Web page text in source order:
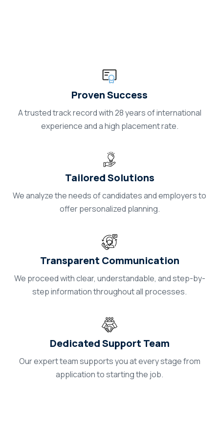
Proven Success
A trusted track record with 28 years of international
experience and a high placement rate.
Tailored Solutions
We analyze the needs of candidates and employers to
offer personalized planning.
Transparent Communication
We proceed with clear, understandable, and step-by-
step information throughout all processes.
Dedicated Support Team
Our expert team supports you at every stage from
application to starting the job.